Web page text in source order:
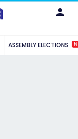
ASSEMBLY ELECTIONS